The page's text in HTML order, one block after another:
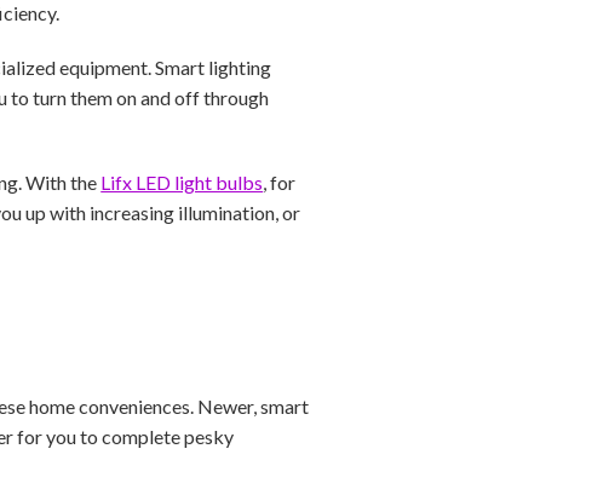
equipment. Smart lighting
to turn them on and off through
With the Lifx LED light bulbs, for
up with increasing illumination, or
home conveniences. Newer, smart
for you to complete pesky